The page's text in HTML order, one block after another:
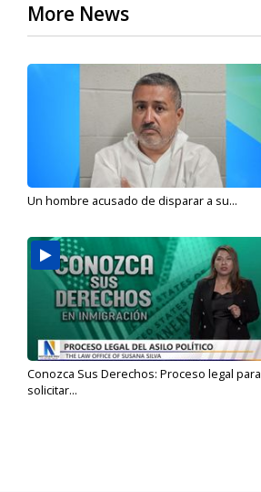
More News
Un hombre acusado de disparar a su...
Conozca Sus Derechos: Proceso legal para
solicitar...